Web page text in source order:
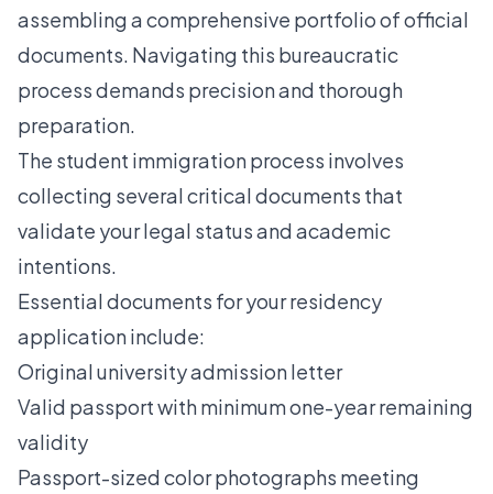
assembling a comprehensive portfolio of official
documents. Navigating this bureaucratic
process demands precision and thorough
preparation.
The student immigration process involves
collecting several critical documents that
validate your legal status and academic
intentions.
Essential documents for your residency
application include:
Original university admission letter
Valid passport with minimum one-year remaining
validity
Passport-sized color photographs meeting